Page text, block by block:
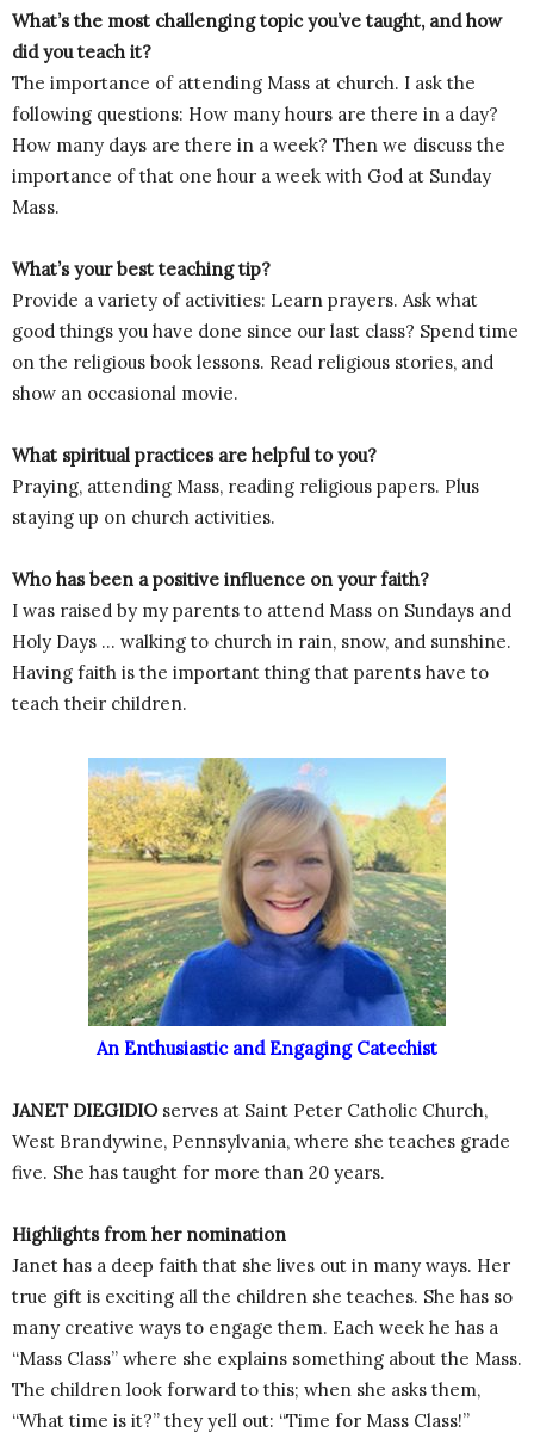
What’s the most challenging topic you’ve taught, and how
did you teach it?
The importance of attending Mass at church. I ask the
following questions: How many hours are there in a day?
How many days are there in a week? Then we discuss the
importance of that one hour a week with God at Sunday
Mass.
What’s your best teaching tip?
Provide a variety of activities: Learn prayers. Ask what
good things you have done since our last class? Spend time
on the religious book lessons. Read religious stories, and
show an occasional movie.
What spiritual practices are helpful to you?
Praying, attending Mass, reading religious papers. Plus
staying up on church activities.
Who has been a positive influence on your faith?
I was raised by my parents to attend Mass on Sundays and
Holy Days … walking to church in rain, snow, and sunshine.
Having faith is the important thing that parents have to
teach their children.
An Enthusiastic and Engaging Catechist
JANET DIEGIDIOserves at Saint Peter Catholic Church,
West Brandywine, Pennsylvania, where she teaches grade
five. She has taught for more than 20 years.
Highlights from her nomination
Janet has a deep faith that she lives out in many ways. Her
true gift is exciting all the children she teaches. She has so
many creative ways to engage them. Each week he has a
“Mass Class” where she explains something about the Mass.
The children look forward to this; when she asks them,
“What time is it?” they yell out: “Time for Mass Class!”